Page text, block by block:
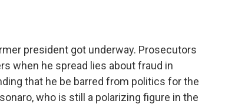
president got underway. Prosecutors
when he spread lies about fraud in
that he be barred from politics for the
who is still a polarizing figure in the